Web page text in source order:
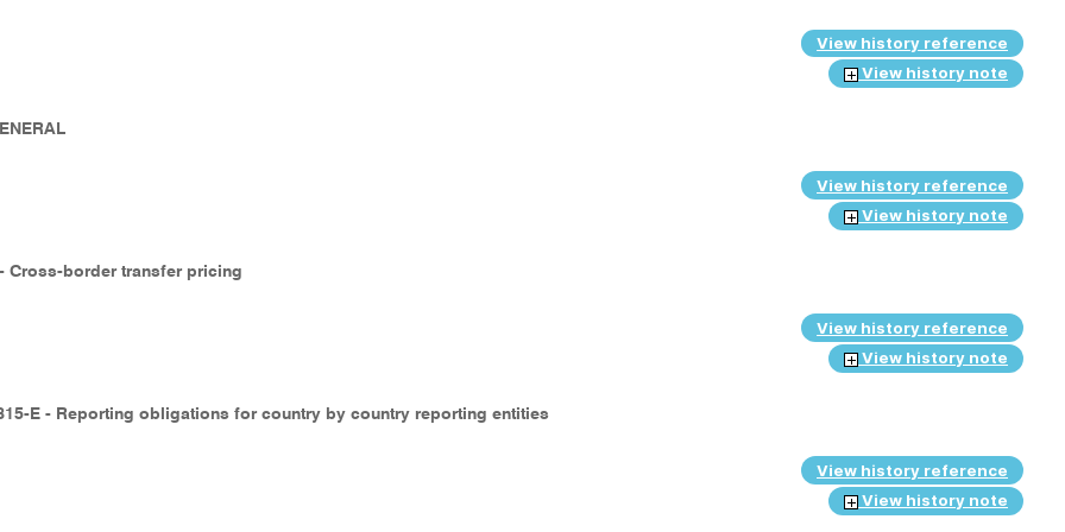
View history reference
View history note
View history reference
View history note
Cross-border transfer pricing
View history reference
View history note
E - Reporting obligations for country by country reporting entities
View history reference
View history note